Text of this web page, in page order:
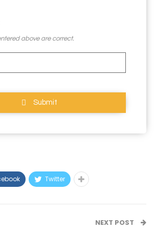
above are correct.
Submit
Twitter
NEXT POST